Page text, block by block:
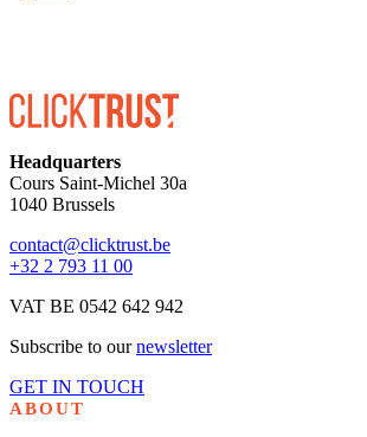
Headquarters
Cours Saint-Michel 30a
1040 Brussels
contact@clicktrust.be
+32 2 793 11 00
VAT BE 0542 642 942
Subscribe to ournewsletter
GET IN TOUCH
ABOUT